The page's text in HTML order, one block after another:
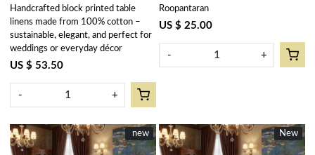
Palm Tree Green 109024
Handcrafted block printed table
linens made from 100% cotton –
sustainable, elegant, and perfect for
weddings or everyday décor
US $ 53.50
- +
Palm Tree Green 109024
Roopantaran
US $ 25.00
- +
New
new New
New